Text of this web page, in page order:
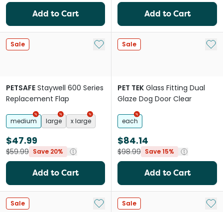
Add to Cart Add to Cart
Sale Add to My List
PETSAFE Staywell 600 Series
Replacement Flap
medium large x large
$47.99
$59.99 Save 20%
Add to Cart
Sale Add
PET TEK Glass Fitting Dual
Glaze Dog Door Clear
each
$84.14
$98.99 Save 15%
Add to Cart
Sale Add to My List
Sale Add